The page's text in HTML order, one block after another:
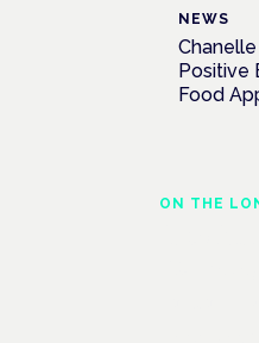
NEWS
Positive
Food
ON THE